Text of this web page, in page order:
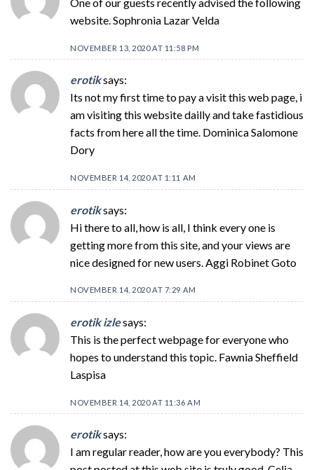
website. Sophronia Lazar Velda
NOVEMBER 13, 2020 AT 11:58 PM
erotiksays:
Its not my first time to pay a visit this web page, i
am visiting this website dailly and take fastidious
facts from here all the time. Dominica Salomone
Dory
NOVEMBER 14, 2020 AT 1:11 AM
erotiksays:
Hi there to all, how is all, I think every one is
getting more from this site, and your views are
nice designed for new users. Aggi Robinet Goto
NOVEMBER 14, 2020 AT 7:29 AM
erotik izlesays:
This is the perfect webpage for everyone who
hopes to understand this topic. Fawnia Sheffield
Laspisa
NOVEMBER 14, 2020 AT 11:36 AM
erotiksays:
I am regular reader, how are you everybody? This